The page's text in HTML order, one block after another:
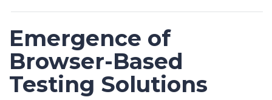
Emergence of
Browser-Based
Testing Solutions